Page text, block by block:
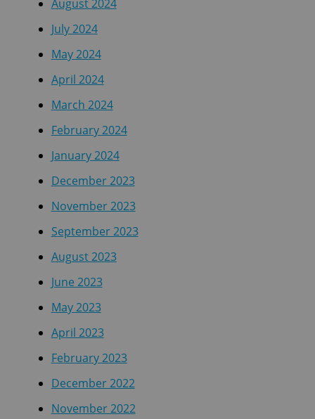
August 2024
July 2024
May 2024
April 2024
March 2024
February 2024
January 2024
December 2023
November 2023
September 2023
August 2023
June 2023
May 2023
April 2023
February 2023
December 2022
November 2022